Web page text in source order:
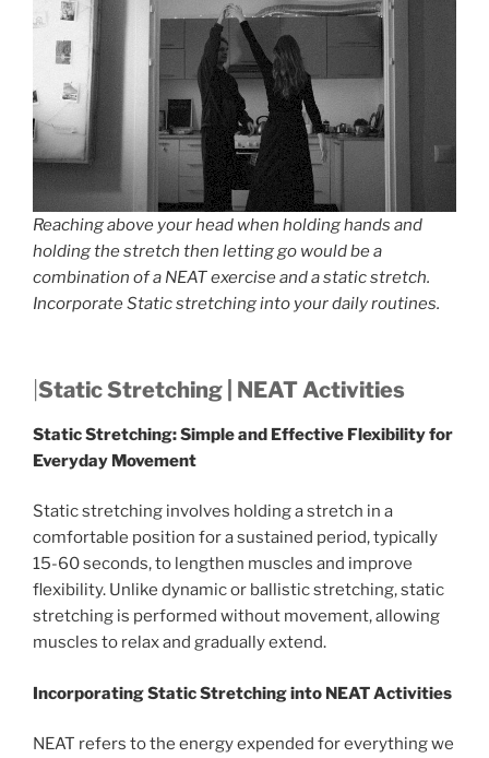
Reaching above your head when holding hands and
holding the stretch then letting go would be a
combination of a NEAT exercise and a static stretch.
Incorporate Static stretching into your daily routines.
Static Stretching | NEAT Activities
Static Stretching: Simple and Effective Flexibility for
Everyday Movement
Static stretching involves holding a stretch in a
comfortable position for a sustained period, typically
15-60 seconds, to lengthen muscles and improve
flexibility. Unlike dynamic or ballistic stretching, static
stretching is performed without movement, allowing
muscles to relax and gradually extend.
Incorporating Static Stretching into NEAT Activities
NEAT refers to the energy expended for everything we